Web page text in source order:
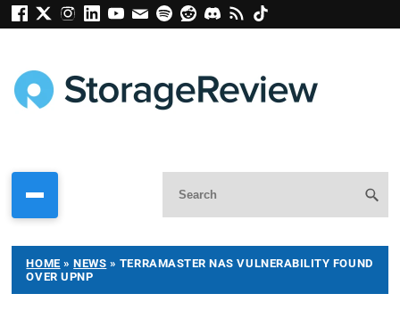
HOME »NEWS » TERRAMASTER NAS VULNERABILITY FOUND
OVER UPNP